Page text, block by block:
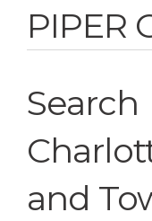
PIPER
Search
and